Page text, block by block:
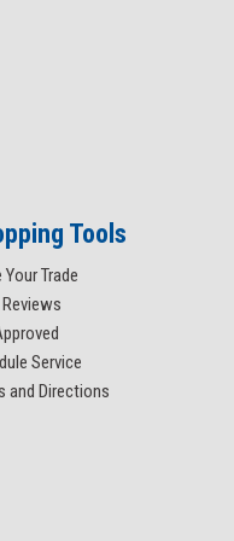
Tools
Your Trade
Reviews
Service
and Directions